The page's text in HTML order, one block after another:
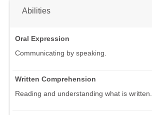
Abilities
Oral Expression
Communicating by speaking.
Written Comprehension
Reading and understanding what is written.